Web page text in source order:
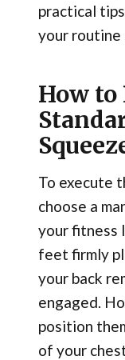
practical
your
How
To execute
choose a
your fitness
feet firmly
your back
engaged.
position
of your